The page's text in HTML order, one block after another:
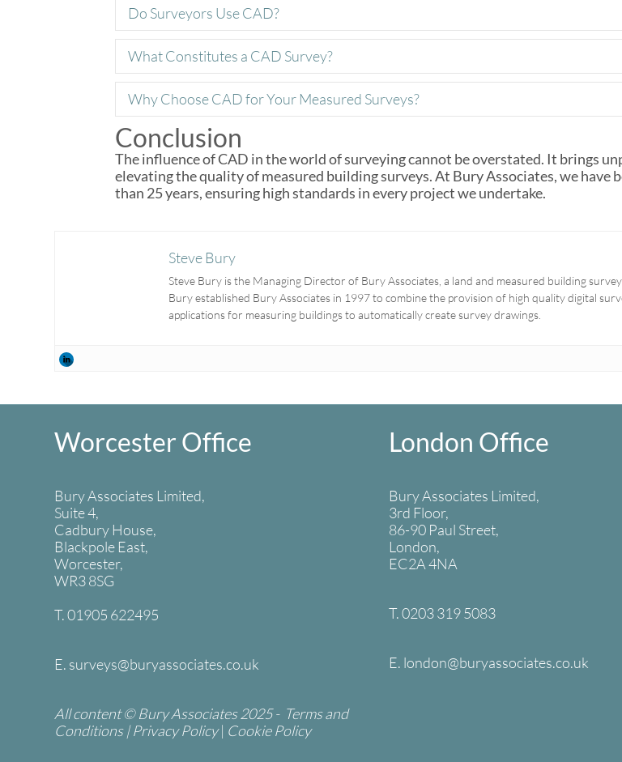
Do Surveyors Use CAD?
What Constitutes a CAD Survey?
Why Choose CAD for Your Measured Surveys?
Conclusion
The influence of CAD in the world of surveying cannot be overstated. It brings
elevating the quality of measured building surveys. At Bury Associates, we
than 25 years, ensuring high standards in every project we undertake.
Steve Bury
Steve Bury is the Managing Director of Bury Associates, a land and measured building
Bury established Bury Associates in 1997 to combine the provision of high quality digital
applications for measuring buildings to automatically create survey drawings.
Worcester Office
Bury Associates Limited,
Suite 4,
Cadbury House,
Blackpole East,
Worcester,
WR3 8SG
T. 01905 622495
E. surveys@buryassociates.co.uk
All content © Bury Associates 2025 - Terms and
Conditions|Privacy Policy| Cookie Policy
London Office
Bury Associates Limited,
3rd Floor,
86-90 Paul Street,
London,
EC2A 4NA
T. 0203 319 5083
E. london@buryassociates.co.uk